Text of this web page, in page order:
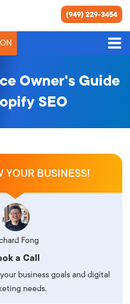
(949) 229-3454
Owner's Guide
SEO
YOUR BUSINESS!
Fong
a Call
business goals and digital
needs.